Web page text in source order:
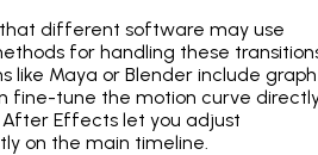
different software may use
for handling these
like Maya or Blender include graph
fine-tune the motion curve
After Effects let you adjust
on the main timeline.